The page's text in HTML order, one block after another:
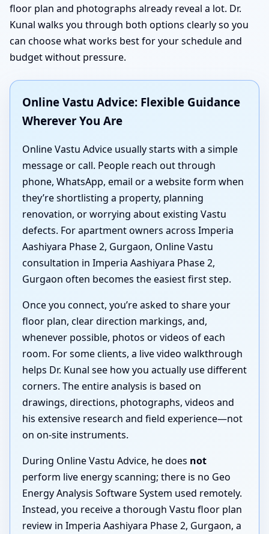
floor plan and photographs already reveal a lot. Dr.
Kunal walks you through both options clearly so you
can choose what works best for your schedule and
budget without pressure.
Online Vastu Advice: Flexible Guidance
Wherever You Are
Online Vastu Advice usually starts with a simple
message or call. People reach out through
phone, WhatsApp, email or a website form when
they’re shortlisting a property, planning
renovation, or worrying about existing Vastu
defects. For apartment owners across Imperia
Aashiyara Phase 2, Gurgaon, Online Vastu
consultation in Imperia Aashiyara Phase 2,
Gurgaon often becomes the easiest first step.
Once you connect, you’re asked to share your
floor plan, clear direction markings, and,
whenever possible, photos or videos of each
room. For some clients, a live video walkthrough
helps Dr. Kunal see how you actually use different
corners. The entire analysis is based on
drawings, directions, photographs, videos and
his extensive research and field experience—not
on on-site instruments.
During Online Vastu Advice, he does not
perform live energy scanning; there is no Geo
Energy Analysis Software System used remotely.
Instead, you receive a thorough Vastu floor plan
review in Imperia Aashiyara Phase 2, Gurgaon, a